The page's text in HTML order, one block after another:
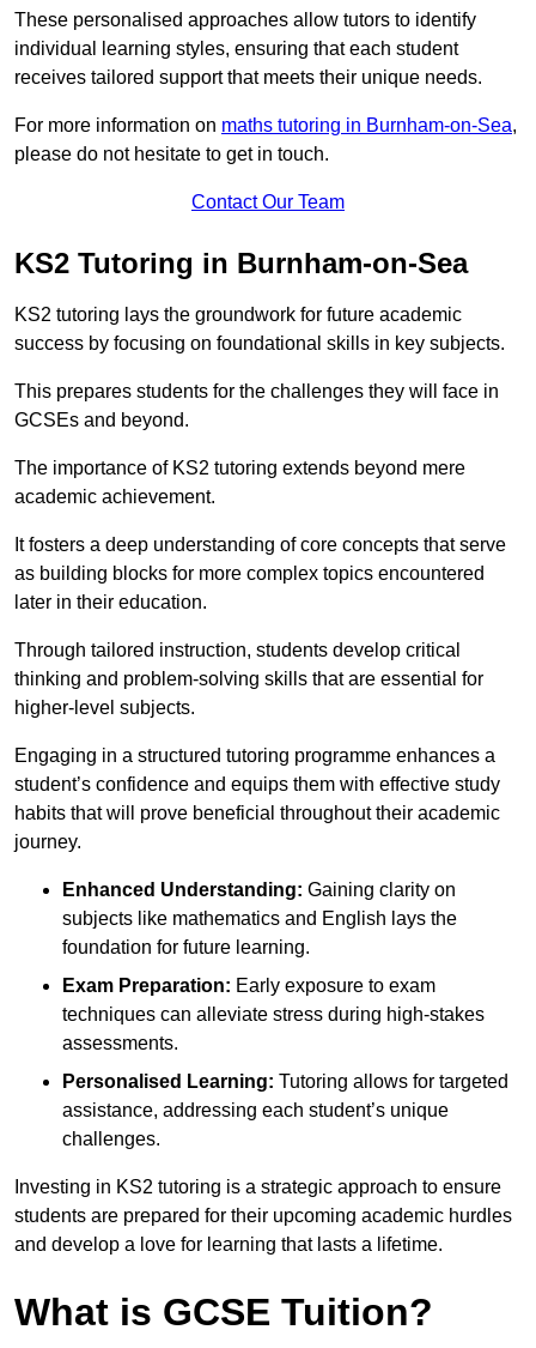
These personalised approaches allow tutors to identify
individual learning styles, ensuring that each student
receives tailored support that meets their unique needs.
For more information on maths tutoring in Burnham-on-Sea,
please do not hesitate to get in touch.
Contact Our Team
KS2 Tutoring in Burnham-on-Sea
KS2 tutoring lays the groundwork for future academic
success by focusing on foundational skills in key subjects.
This prepares students for the challenges they will face in
GCSEs and beyond.
The importance of KS2 tutoring extends beyond mere
academic achievement.
It fosters a deep understanding of core concepts that serve
as building blocks for more complex topics encountered
later in their education.
Through tailored instruction, students develop critical
thinking and problem-solving skills that are essential for
higher-level subjects.
Engaging in a structured tutoring programme enhances a
student’s confidence and equips them with effective study
habits that will prove beneficial throughout their academic
journey.
Enhanced Understanding: Gaining clarity on
subjects like mathematics and English lays the
foundation for future learning.
Exam Preparation: Early exposure to exam
techniques can alleviate stress during high-stakes
assessments.
Personalised Learning: Tutoring allows for targeted
assistance, addressing each student’s unique
challenges.
Investing in KS2 tutoring is a strategic approach to ensure
students are prepared for their upcoming academic hurdles
and develop a love for learning that lasts a lifetime.
What is GCSE Tuition?